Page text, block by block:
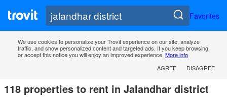
Favorites
We use cookies to personalize your Trovit experience on our site, analyze
traffic, and show personalized content and targeted ads. If you keep browsing
or accept this notice you will enjoy an improved experience. More info
AGREE
DISAGREE
118 properties to rent in Jalandhar district